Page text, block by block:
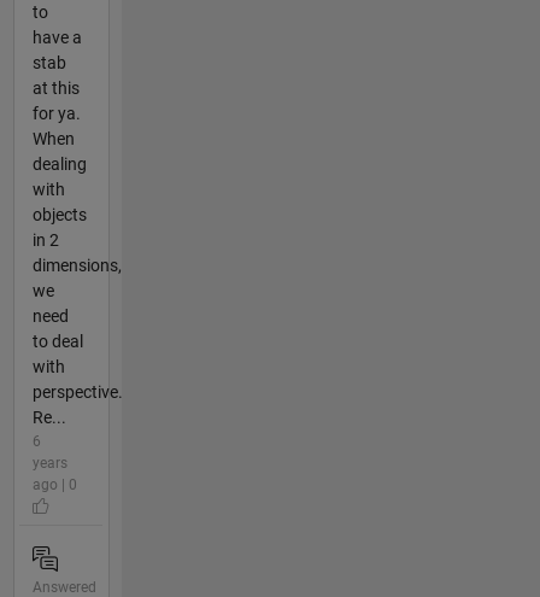
to
have a
stab
at this
for ya.
When
dealing
with
objects
in 2
dimensions,
we
need
to deal
with
perspective.
Re...
6
years
ago | 0
Answered